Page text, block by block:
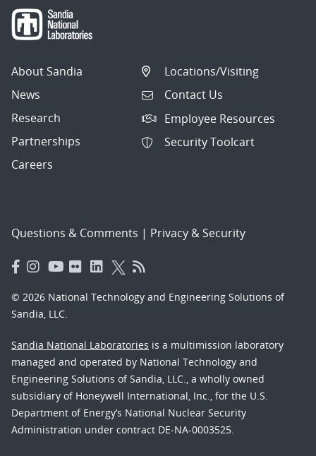
About Sandia
News
Research
Partnerships
Careers
Locations/Visiting
Contact Us
Employee Resources
Security Toolcart
Questions & Comments | Privacy & Security
© 2026 National Technology and Engineering Solutions of
Sandia, LLC.
Sandia National Laboratories is a multimission laboratory
managed and operated by National Technology and
Engineering Solutions of Sandia, LLC., a wholly owned
subsidiary of Honeywell International, Inc., for the U.S.
Department of Energy’s National Nuclear Security
Administration under contract DE-NA-0003525.